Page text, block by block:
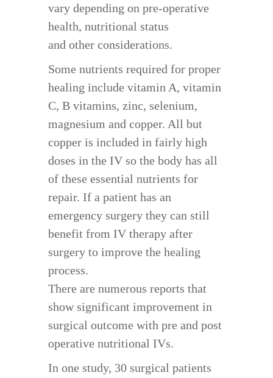
vary depending on pre-operative
health, nutritional status
and other considerations.
Some nutrients required for proper
healing include vitamin A, vitamin
C, B vitamins, zinc, selenium,
magnesium and copper. All but
copper is included in fairly high
doses in the IV so the body has all
of these essential nutrients for
repair. If a patient has an
emergency surgery they can still
benefit from IV therapy after
surgery to improve the healing
process.
There are numerous reports that
show significant improvement in
surgical outcome with pre and post
operative nutritional IVs.
In one study, 30 surgical patients